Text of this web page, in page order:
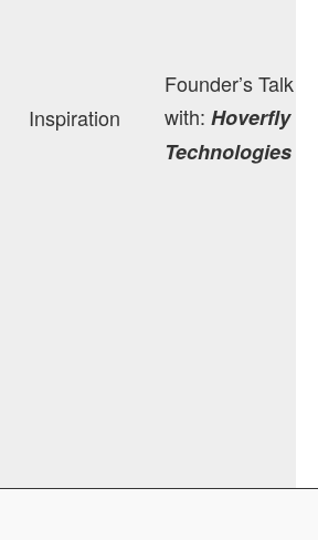
Inspiration
Founder’s Talk
with: Hoverfly
Technologies